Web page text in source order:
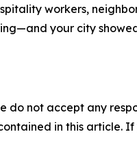
workers,
your city
do not accept any
in this article.